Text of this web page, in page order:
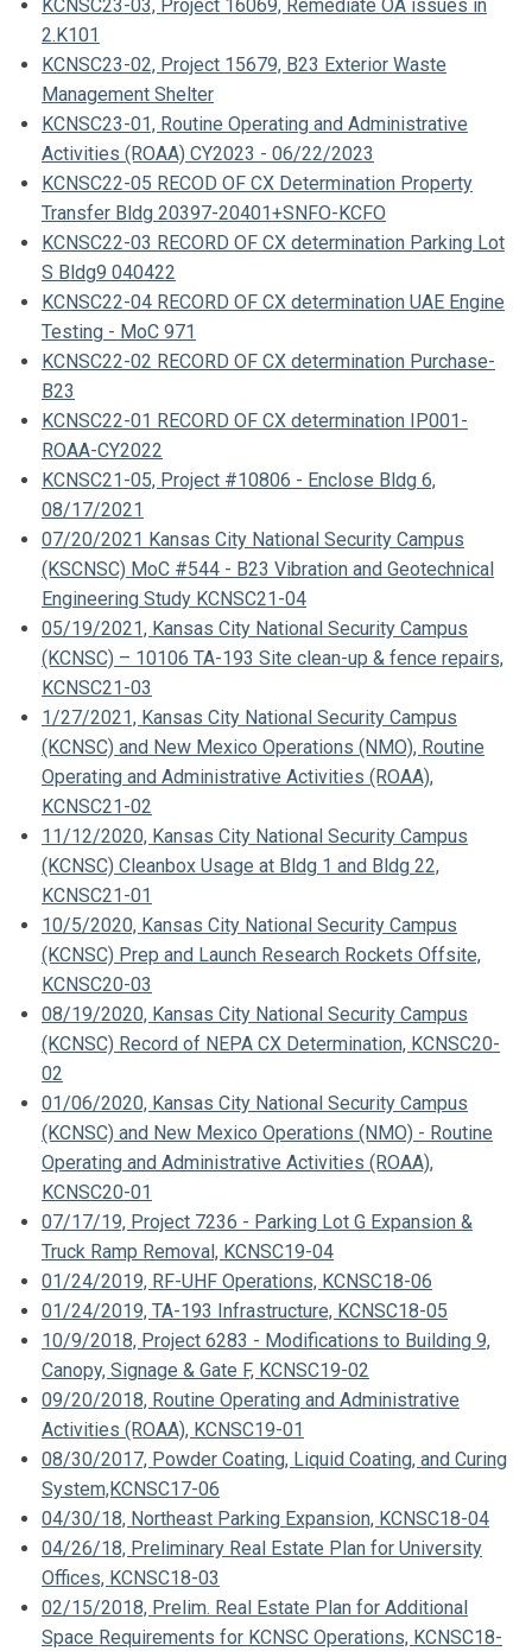
KCNSC23-03, Project 16069, Remediate OA issues in
2.K101
KCNSC23-02, Project 15679, B23 Exterior Waste
Management Shelter
KCNSC23-01, Routine Operating and Administrative
Activities (ROAA) CY2023 - 06/22/2023
KCNSC22-05 RECOD OF CX Determination Property
Transfer Bldg 20397-20401+SNFO-KCFO
KCNSC22-03 RECORD OF CX determination Parking Lot
S Bldg9 040422
KCNSC22-04 RECORD OF CX determination UAE Engine
Testing - MoC 971
KCNSC22-02 RECORD OF CX determination Purchase-
B23
KCNSC22-01 RECORD OF CX determination IP001-
ROAA-CY2022
KCNSC21-05, Project #10806 - Enclose Bldg 6,
08/17/2021
07/20/2021 Kansas City National Security Campus
(KSCNSC) MoC #544 - B23 Vibration and Geotechnical
Engineering Study KCNSC21-04
05/19/2021, Kansas City National Security Campus
(KCNSC) – 10106 TA-193 Site clean-up & fence repairs,
KCNSC21-03
1/27/2021, Kansas City National Security Campus
(KCNSC) and New Mexico Operations (NMO), Routine
Operating and Administrative Activities (ROAA),
KCNSC21-02
11/12/2020, Kansas City National Security Campus
(KCNSC) Cleanbox Usage at Bldg 1 and Bldg 22,
KCNSC21-01
10/5/2020, Kansas City National Security Campus
(KCNSC) Prep and Launch Research Rockets Offsite,
KCNSC20-03
08/19/2020, Kansas City National Security Campus
(KCNSC) Record of NEPA CX Determination, KCNSC20-
02
01/06/2020, Kansas City National Security Campus
(KCNSC) and New Mexico Operations (NMO) - Routine
Operating and Administrative Activities (ROAA),
KCNSC20-01
07/17/19, Project 7236 - Parking Lot G Expansion &
Truck Ramp Removal, KCNSC19-04
01/24/2019, RF-UHF Operations, KCNSC18-06
01/24/2019, TA-193 Infrastructure, KCNSC18-05
10/9/2018, Project 6283 - Modifications to Building 9,
Canopy, Signage & Gate F, KCNSC19-02
09/20/2018, Routine Operating and Administrative
Activities (ROAA), KCNSC19-01
08/30/2017, Powder Coating, Liquid Coating, and Curing
System,KCNSC17-06
04/30/18, Northeast Parking Expansion, KCNSC18-04
04/26/18, Preliminary Real Estate Plan for University
Offices, KCNSC18-03
02/15/2018, Prelim. Real Estate Plan for Additional
Space Requirements for KCNSC Operations, KCNSC18-